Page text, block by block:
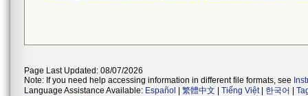
Page Last Updated: 08/07/2026
Note: If you need help accessing information in different file formats, see
Language Assistance Available: Español 繁體中文 Tiếng Việt| 한국어